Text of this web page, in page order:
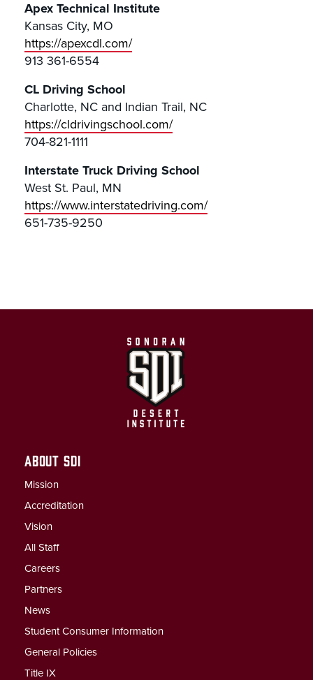
Apex Technical Institute
Kansas City, MO
https://apexcdl.com/
913 361-6554
CL Driving School
Charlotte, NC and Indian Trail, NC
https://cldrivingschool.com/
704-821-1111
Interstate Truck Driving School
West St. Paul, MN
https://www.interstatedriving.com/
651-735-9250
ABOUT SDI
Mission
Accreditation
Vision
All Staff
Careers
Partners
News
Student Consumer Information
General Policies
Title IX